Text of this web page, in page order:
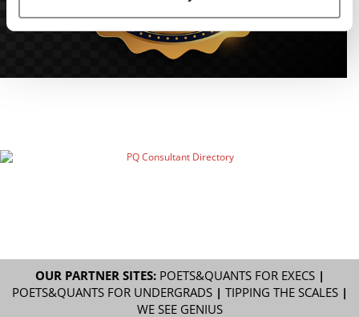
OUR PARTNER SITES: POETS&QUANTS FOR EXECS|
POETS&QUANTS FOR UNDERGRADS| TIPPING THE SCALES|
WE SEE GENIUS